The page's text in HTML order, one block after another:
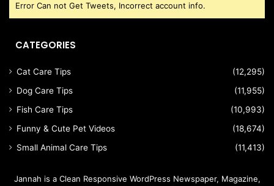
Error Can not Get Tweets, Incorrect account info.
CATEGORIES
Cat Care Tips
(12,295)
Dog Care Tips
(11,955)
Fish Care Tips
(10,993)
Funny & Cute Pet Videos
(18,674)
Small Animal Care Tips
(11,413)
Jannah is a Clean Responsive WordPress Newspaper, Magazine,